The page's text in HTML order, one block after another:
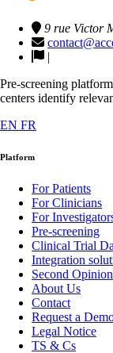
9 rue Victor
|
Pre-screening
centers identify
EN FR
Platform
For Patients
For Clinicians
For
Pre-screening
Clinical Trial
Integration
Second Opinion
About Us
Contact
Request a
Legal Notice
TS & Cs